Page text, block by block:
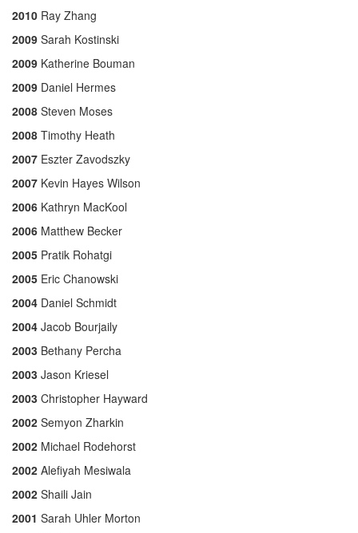
2010 Ray Zhang
2009 Sarah Kostinski
2009 Katherine Bouman
2009 Daniel Hermes
2008 Steven Moses
2008 Timothy Heath
2007 Eszter Zavodszky
2007 Kevin Hayes Wilson
2006 Kathryn MacKool
2006 Matthew Becker
2005 Pratik Rohatgi
2005 Eric Chanowski
2004 Daniel Schmidt
2004 Jacob Bourjaily
2003 Bethany Percha
2003 Jason Kriesel
2003 Christopher Hayward
2002 Semyon Zharkin
2002 Michael Rodehorst
2002 Alefiyah Mesiwala
2002 Shaili Jain
2001 Sarah Uhler Morton